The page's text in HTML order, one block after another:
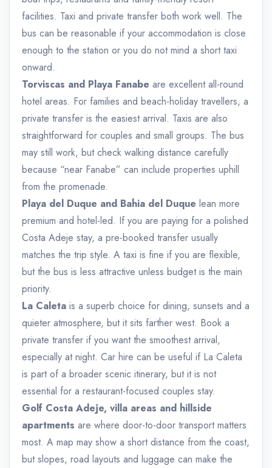
facilities. Taxi and private transfer both work well. The
bus can be reasonable if your accommodation is close
enough to the station or you do not mind a short taxi
onward.
Torviscas and Playa Fanabe are excellent all-round
hotel areas. For families and beach-holiday travellers, a
private transfer is the easiest arrival. Taxis are also
straightforward for couples and small groups. The bus
may still work, but check walking distance carefully
because “near Fanabe” can include properties uphill
from the promenade.
Playa del Duque and Bahia del Duque lean more
premium and hotel-led. If you are paying for a polished
Costa Adeje stay, a pre-booked transfer usually
matches the trip style. A taxi is fine if you are flexible,
but the bus is less attractive unless budget is the main
priority.
La Caleta is a superb choice for dining, sunsets and a
quieter atmosphere, but it sits farther west. Book a
private transfer if you want the smoothest arrival,
especially at night. Car hire can be useful if La Caleta
is part of a broader scenic itinerary, but it is not
essential for a restaurant-focused couples stay.
Golf Costa Adeje, villa areas and hillside
apartments are where door-to-door transport matters
most. A map may show a short distance from the coast,
but slopes, road layouts and luggage can make the